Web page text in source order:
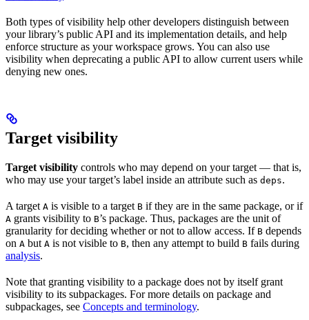
Both types of visibility help other developers distinguish between
your library’s public API and its implementation details, and help
enforce structure as your workspace grows. You can also use
visibility when deprecating a public API to allow current users while
denying new ones.
Target visibility
Target visibility controls who may depend on your target — that is,
who may use your target’s label inside an attribute such as deps.
A target A is visible to a target B if they are in the same package, or if
A grants visibility to B’s package. Thus, packages are the unit of
granularity for deciding whether or not to allow access. If B depends
on A but A is not visible to B, then any attempt to build B fails during
analysis.
Note that granting visibility to a package does not by itself grant
visibility to its subpackages. For more details on package and
subpackages, see Concepts and terminology.